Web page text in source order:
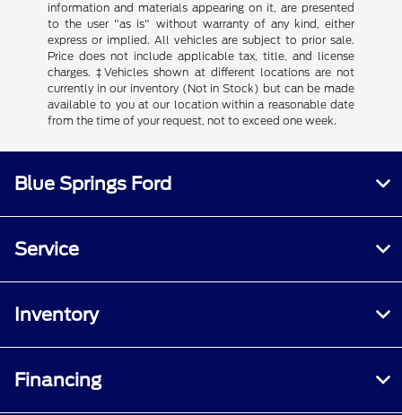
information and materials appearing on it, are presented
to the user "as is" without warranty of any kind, either
express or implied. All vehicles are subject to prior sale.
Price does not include applicable tax, title, and license
charges. ‡Vehicles shown at different locations are not
currently in our inventory (Not in Stock) but can be made
available to you at our location within a reasonable date
from the time of your request, not to exceed one week.
Blue Springs Ford
Service
Inventory
Financing